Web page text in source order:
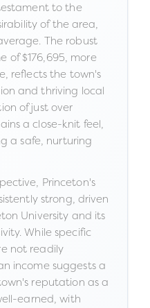
to the
of the area,
The robust
of $176,695, more
reflects the town's
and thriving local
of just over
a close-knit feel,
a safe, nurturing
Princeton's
strong, driven
University and its
While specific
not readily
income suggests a
reputation as a
earned, with